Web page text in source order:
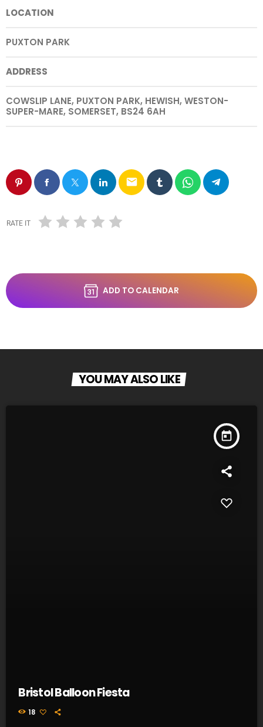
LOCATION
PUXTON PARK
ADDRESS
COWSLIP LANE, PUXTON PARK, HEWISH, WESTON-
SUPER-MARE, SOMERSET, BS24 6AH
email
RATE IT
ADD TO CALENDAR
YOU MAY ALSO LIKE
today
Bristol Balloon Fiesta
18